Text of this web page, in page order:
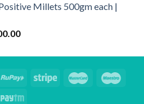
₹569.00.Millets 500gm each |
Current
is: